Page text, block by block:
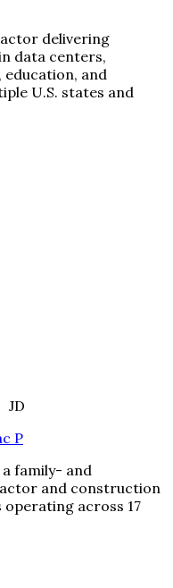
delivering
data centers,
and
U.S. states and
JD
P
family- and
and construction
operating across 17